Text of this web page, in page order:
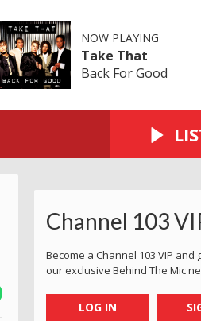
NOW PLAYING
Take That
Back For Good
Channel 103
Become a Channel 103 VIP and
our exclusive Behind The Mic
LOG IN